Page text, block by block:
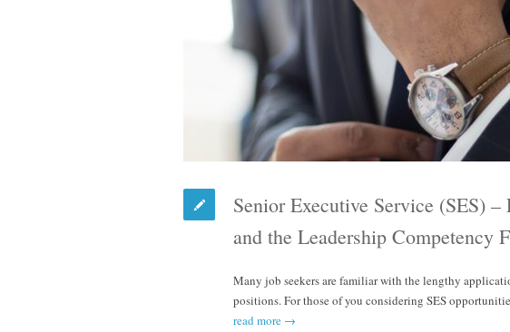
Senior Executive Service (SES)
and the Leadership Competency
Many job seekers are familiar with the lengthy
positions. For those of you considering SES
read more →